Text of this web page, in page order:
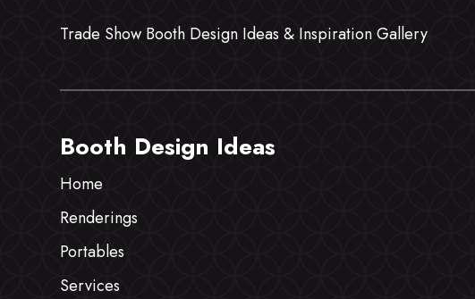
Trade Show Booth Design Ideas & Inspiration Gallery
Booth Design Ideas
Home
Renderings
Portables
Services